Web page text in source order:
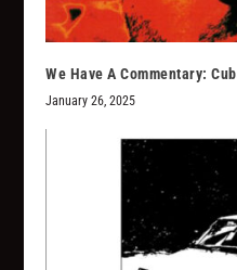
We Have A Commentary:
January 26, 2025